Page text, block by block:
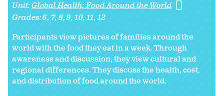
Unit:Global Health: Food Around the World
Grades:6 7 8 9 10 11 12
Participants view pictures of families around the
world with the food they eat in a week. Through
awareness and discussion, they view cultural and
regional differences. They discuss the health, cost,
and distribution of food around the world.